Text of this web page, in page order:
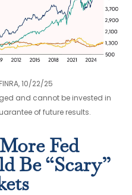
10/22/25
and cannot be invested in
of future results.
Fed
Be “Scary”